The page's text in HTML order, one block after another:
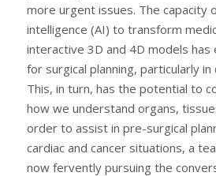
more urgent issues. The capacity
intelligence (AI) to transform
interactive 3D and 4D models
for surgical planning, particularly
This, in turn, has the potential to
how we understand organs,
order to assist in pre-surgical
cardiac and cancer situations, a
now fervently pursuing the